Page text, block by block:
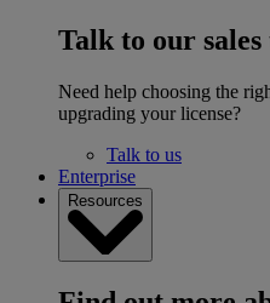
Talk to our sales
Need help choosing the
upgrading your license?
Talk to us
Enterprise
Resources